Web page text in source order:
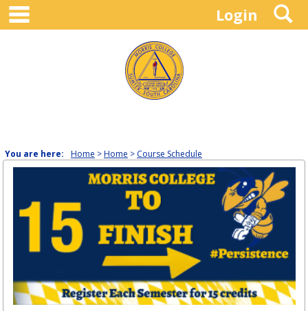
Skip
content
Login
You are here: Home Home Course Schedule